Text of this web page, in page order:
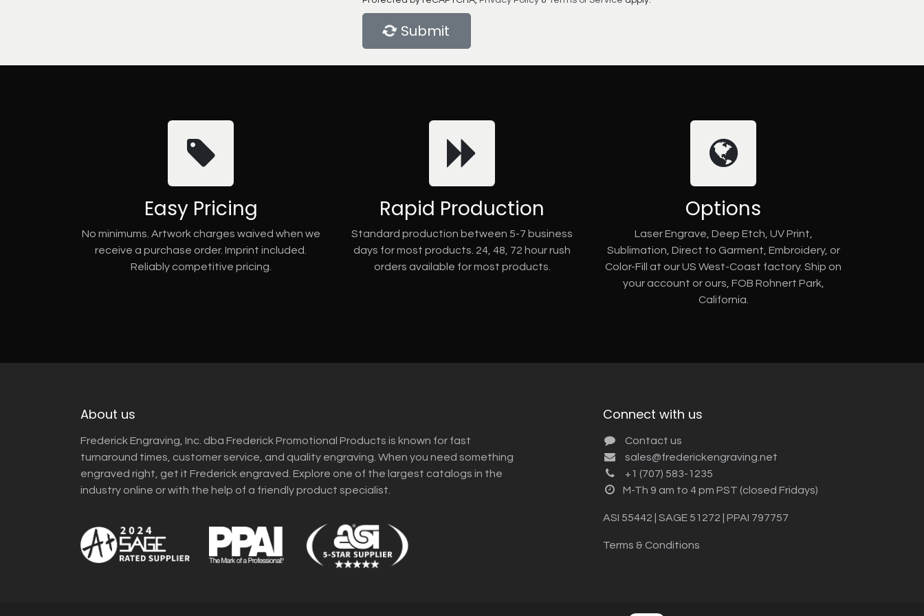
Submit
Easy Pricing
No minimums. Artwork charges waived when we
receive a purchase order. Imprint included.
Reliably competitive pricing.
Rapid Production
Standard production between 5-7 business
days for most products. 24, 48, 72 hour rush
orders available for most products.
Options
Laser Engrave, Deep Etch, UV Print,
Sublimation, Direct to Garment, Embroidery, or
Color-Fill at our US West-Coast factory. Ship on
your account or ours, FOB Rohnert Park,
California.
About us
Frederick Engraving, Inc. dba Frederick Promotional Products is known for fast
turnaround times, customer service, and quality engraving. When you need something
engraved right, get it Frederick engraved. Explore one of the largest catalogs in the
industry online or with the help of a friendly product specialist.
Connect with us
Contact us
sales@frederickengraving.net
+1 (707) 583-1235
M-Th 9 am to 4 pm PST (closed Fridays)
ASI 55442 | SAGE 51272 | PPAI 797757
Terms & Conditions